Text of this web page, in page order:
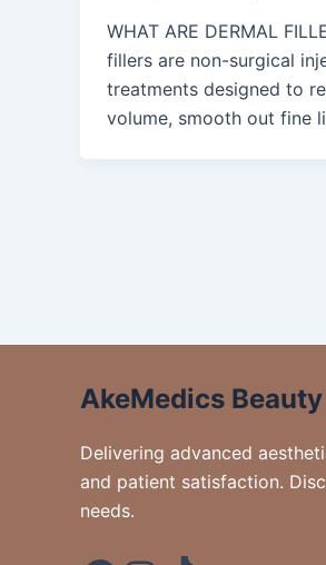
WHAT ARE DERMAL
fillers are non-surgical
treatments designed to
volume, smooth out fine
AkeMedics
Delivering advanced
and patient satisfaction.
needs.